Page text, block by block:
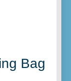
Bag